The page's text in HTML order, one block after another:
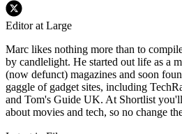
Editor at Large
Marc likes nothing more than to
by candlelight. He started out life as a
(now defunct) magazines and soon
gaggle of gadget sites, including
and Tom's Guide UK. At Shortlist
about movies and tech, so no change